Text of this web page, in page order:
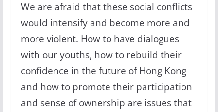
We are afraid that these social conflicts
would intensify and become more and
more violent. How to have dialogues
with our youths, how to rebuild their
confidence in the future of Hong Kong
and how to promote their participation
and sense of ownership are issues that